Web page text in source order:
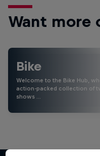
Want more
Bike
Welcome to the Bike Hub,
action-packed collection of
shows …